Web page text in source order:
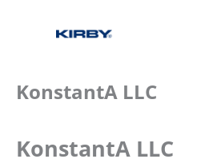
KonstantA LLC
KonstantA LLC